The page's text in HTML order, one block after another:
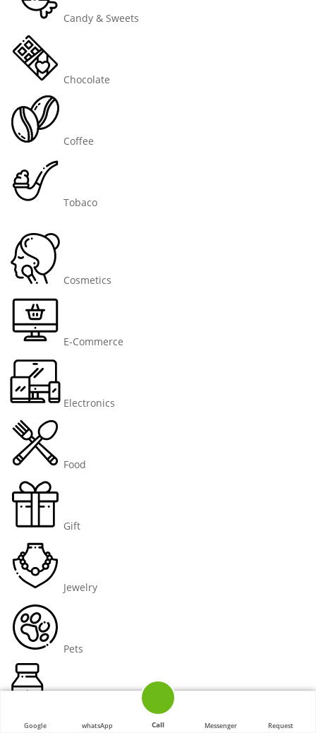
Candy & Sweets
Chocolate
Coffee
Tobaco
Cosmetics
E-Commerce
Electronics
Food
Gift
Jewelry
Pets
Google
whatsApp
Call
Messenger
Request